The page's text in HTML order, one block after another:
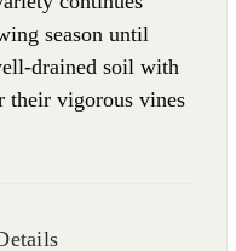
season until
drained soil with
their vigorous vines